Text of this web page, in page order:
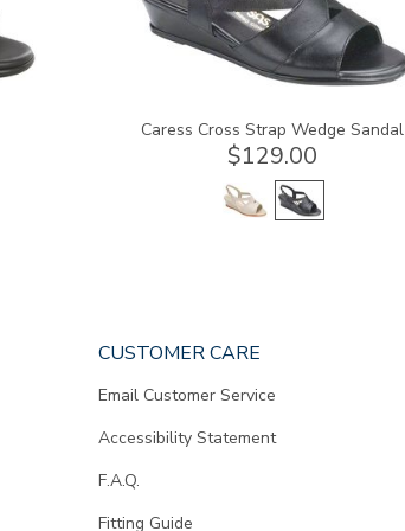
Caress Cross Strap Wedge Sandal
$129.00
CUSTOMER CARE
Email Customer Service
Accessibility Statement
F.A.Q.
Fitting Guide